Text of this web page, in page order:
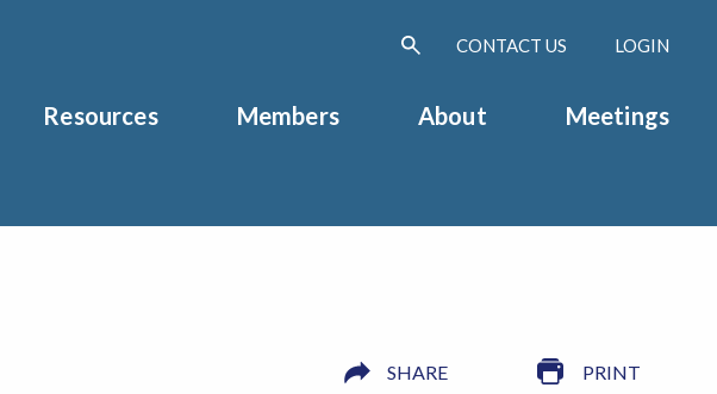
CONTACT US LOGIN
Resources Members About Meetings
SHARE PRINT